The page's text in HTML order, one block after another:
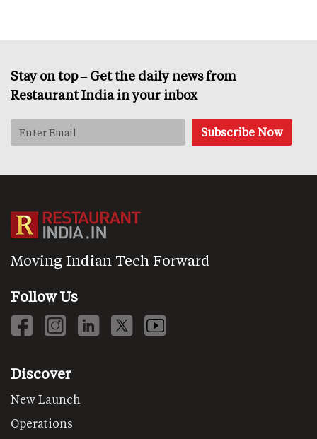
Stay on top – Get the daily news from
Restaurant India in your inbox
Moving Indian Tech Forward
Follow Us
Discover
New Launch
Operations